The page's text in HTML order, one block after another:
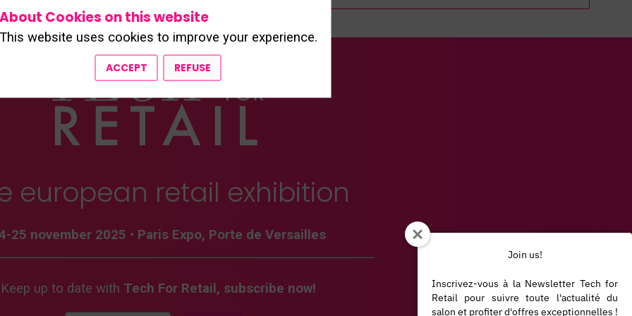
european retail exhibition
25 november 2025 • Paris Expo, Porte de Versailles
Keep up to date with Tech For Retail, subscribe now!
Cookies on this website
website uses cookies to improve your experience.
ACCEPT REFUSE
Join us!
Inscrivez-vous à la Newsletter Tech for
Retail pour suivre toute l'actualité du
salon et profiter d'offres exceptionnelles !